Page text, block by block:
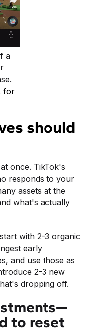
a
for
should
once. TikTok's
responds to your
assets at the
what's actually
with 2-3 organic
early
and use those as
2-3 new
dropping off.
to reset